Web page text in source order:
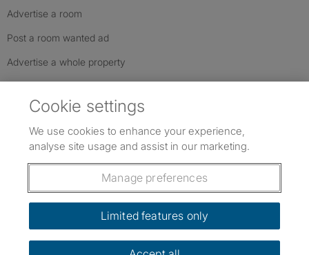
Advertise a room
Post a room wanted ad
Advertise a whole property
Follow us: Follow SpareRoom on Instagram
SpareRoom on Facebook
SpareRoom on TikTok
Dowload our free app
Cookie settings
We use cookies to enhance your experience,
analyse site usage and assist in our marketing.
Manage preferences
Limited features only